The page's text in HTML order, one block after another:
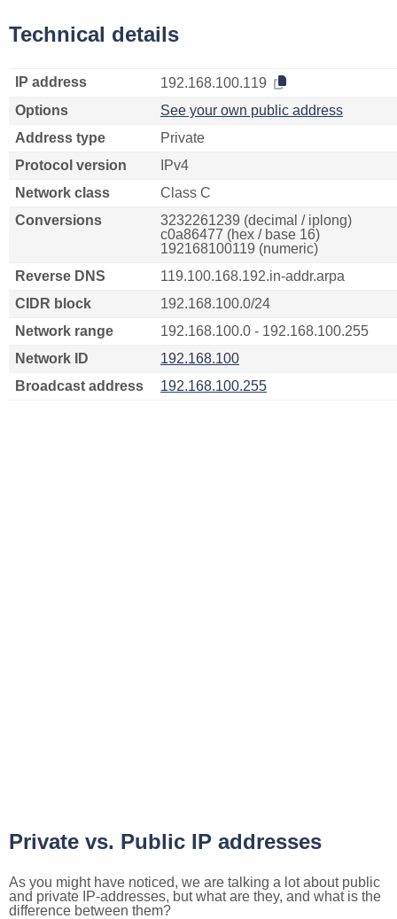
Technical details
IP address
192.168.100.119
Options
See your own public address
Address type
Private
Protocol version
IPv4
Network class
Class C
Conversions
3232261239 (decimal / iplong)
c0a86477 (hex / base 16)
192168100119 (numeric)
Reverse DNS
119.100.168.192.in-addr.arpa
CIDR block
192.168.100.0/24
Network range
192.168.100.0 - 192.168.100.255
Network ID
192.168.100
Broadcast address
192.168.100.255
Private vs. Public IP addresses
As you might have noticed, we are talking a lot about public
and private IP-addresses, but what are they, and what is the
difference between them?